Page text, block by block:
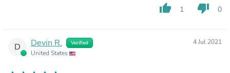
thumb_up 1 thumb_down 0
D Devin R. Verified
United States
4 Jul 2021